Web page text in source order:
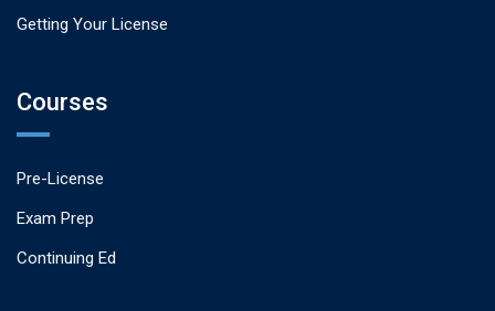
Getting Your License
Courses
Pre-License
Exam Prep
Continuing Ed